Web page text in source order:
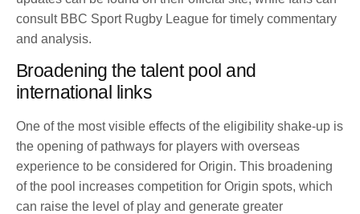
consult BBC Sport Rugby League for timely commentary
and analysis.
Broadening the talent pool and
international links
One of the most visible effects of the eligibility shake-up is
the opening of pathways for players with overseas
experience to be considered for Origin. This broadening
of the pool increases competition for Origin spots, which
can raise the level of play and generate greater